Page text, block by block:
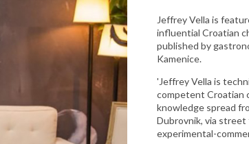
Jeffrey Vella is
influential Croatian
published by
Kamenice.
'Jeffrey Vella is
competent Croatian
knowledge spread
Dubrovnik, via
experimental-